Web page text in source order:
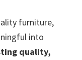
furniture,
into
quality,